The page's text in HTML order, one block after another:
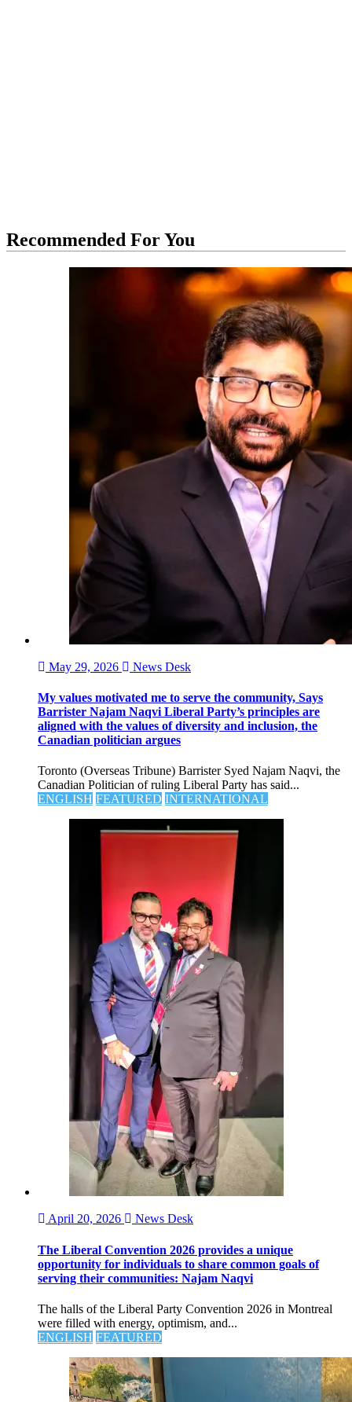
Recommended For You
May 29, 2026 News Desk
My values motivated me to serve the community, Says
Barrister Najam Naqvi Liberal Party’s principles are
aligned with the values of diversity and inclusion, the
Canadian politician argues
Toronto (Overseas Tribune) Barrister Syed Najam Naqvi, the
Canadian Politician of ruling Liberal Party has said...
ENGLISH FEATURED INTERNATIONAL
April 20, 2026 News Desk
The Liberal Convention 2026 provides a unique
opportunity for individuals to share common goals of
serving their communities: Najam Naqvi
The halls of the Liberal Party Convention 2026 in Montreal
were filled with energy, optimism, and...
ENGLISH FEATURED